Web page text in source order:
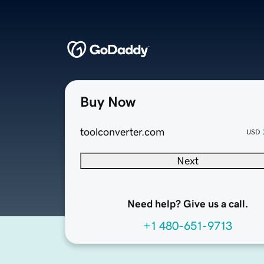
Buy Now
toolconverter.com USD
Next
Need help? Give us a call.
+1 480-651-9713